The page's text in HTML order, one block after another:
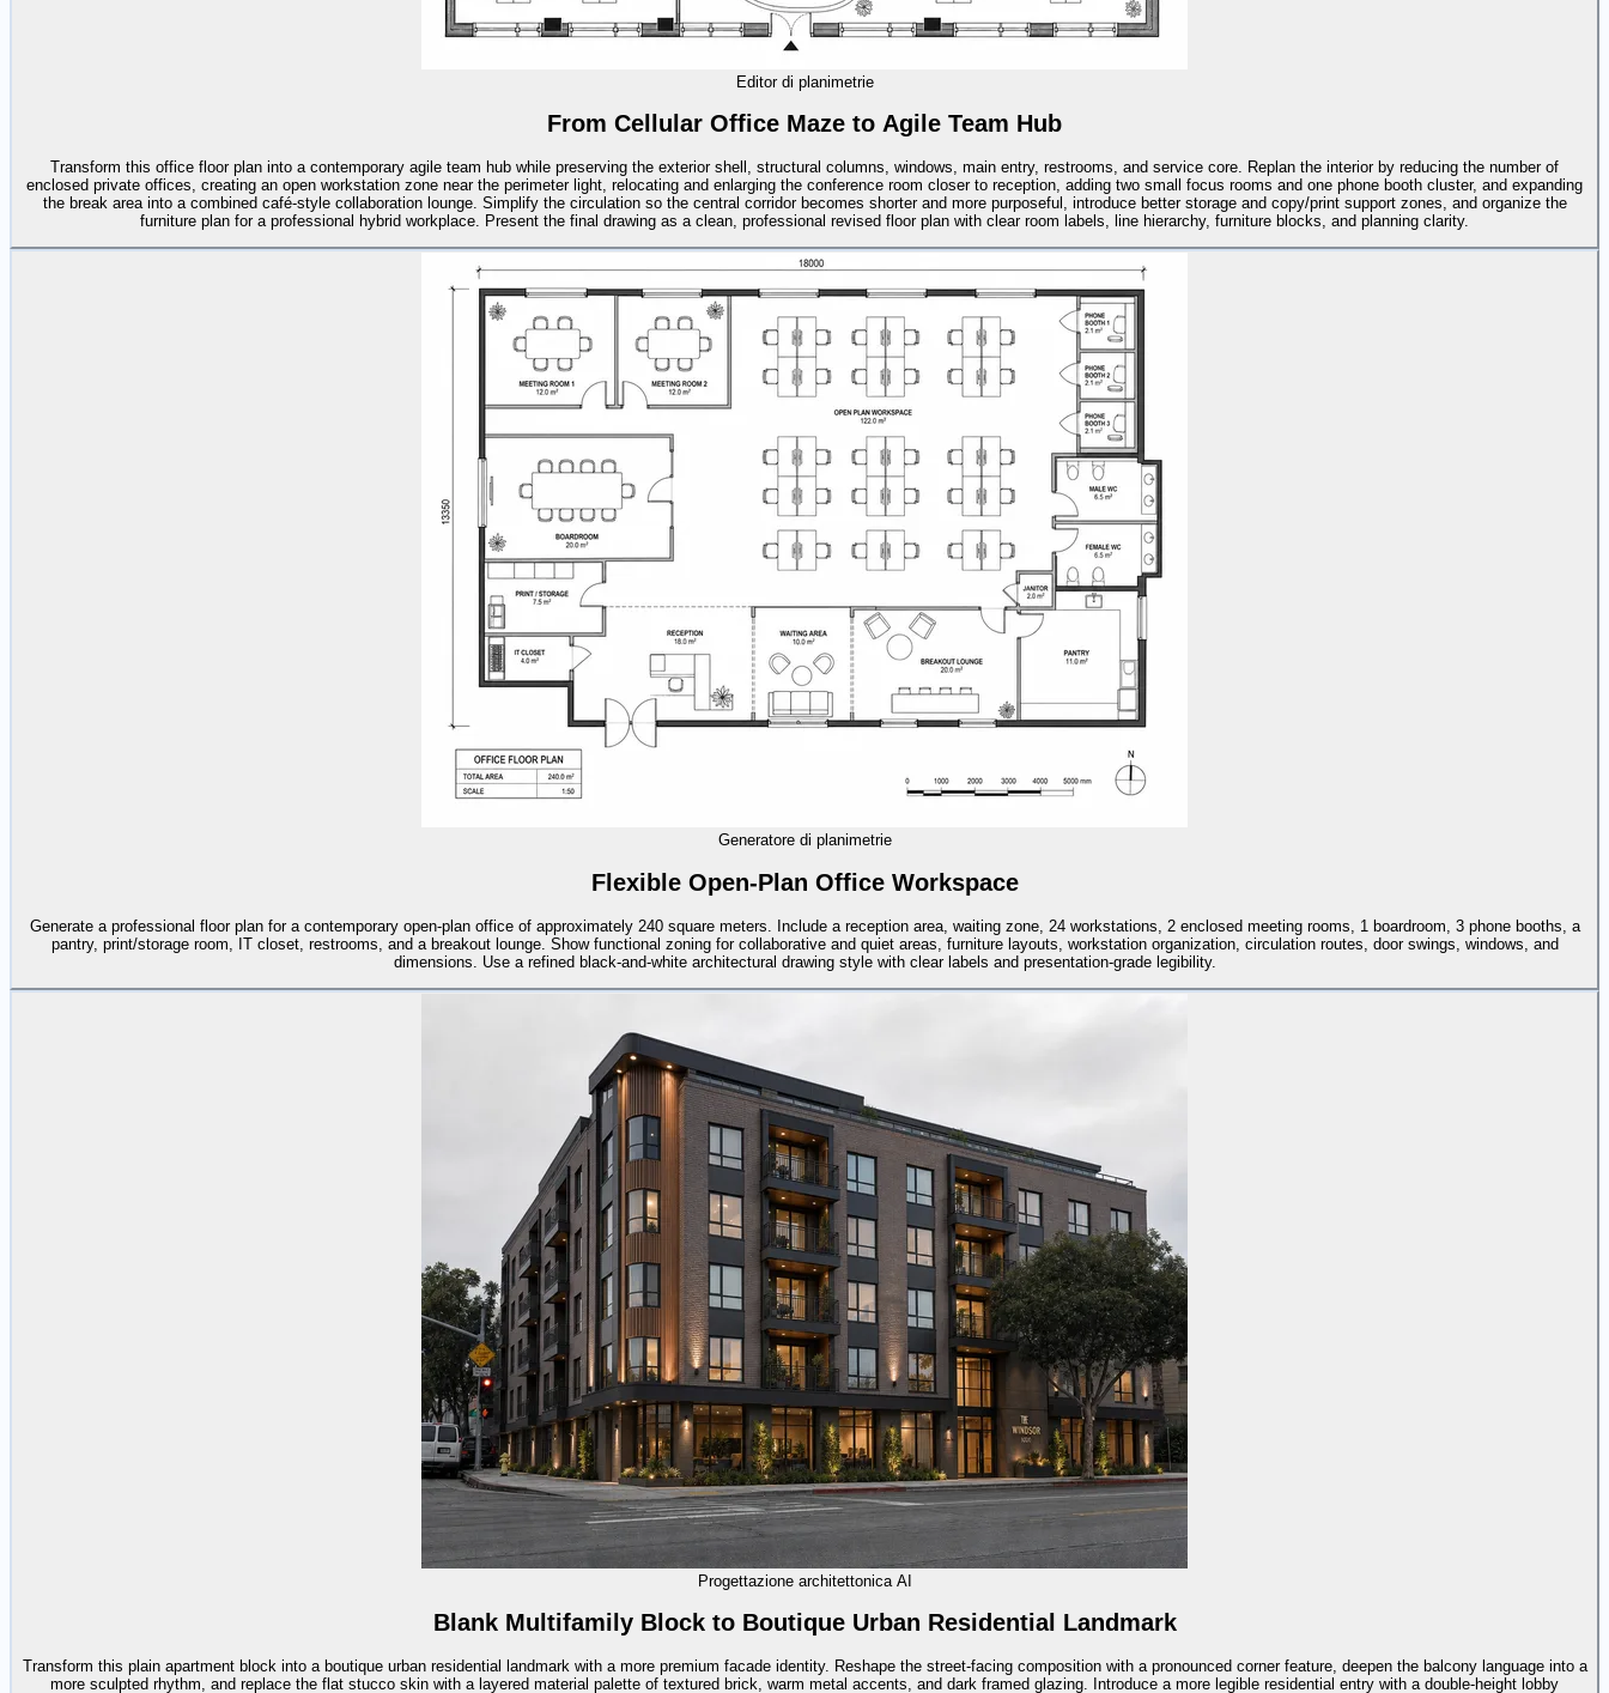
Editor di planimetrie
From Cellular Office Maze to Agile Team Hub
Transform this office floor plan into a contemporary agile team hub while preserving the exterior shell, structural columns, windows, main entry, restrooms, and service core. Replan the interior by reducing the number of
enclosed private offices, creating an open workstation zone near the perimeter light, relocating and enlarging the conference room closer to reception, adding two small focus rooms and one phone booth cluster, and expanding
the break area into a combined café-style collaboration lounge. Simplify the circulation so the central corridor becomes shorter and more purposeful, introduce better storage and copy/print support zones, and organize the
furniture plan for a professional hybrid workplace. Present the final drawing as a clean, professional revised floor plan with clear room labels, line hierarchy, furniture blocks, and planning clarity.
Generatore di planimetrie
Flexible Open-Plan Office Workspace
Generate a professional floor plan for a contemporary open-plan office of approximately 240 square meters. Include a reception area, waiting zone, 24 workstations, 2 enclosed meeting rooms, 1 boardroom, 3 phone booths, a
pantry, print/storage room, IT closet, restrooms, and a breakout lounge. Show functional zoning for collaborative and quiet areas, furniture layouts, workstation organization, circulation routes, door swings, windows, and
dimensions. Use a refined black-and-white architectural drawing style with clear labels and presentation-grade legibility.
Progettazione architettonica AI
Blank Multifamily Block to Boutique Urban Residential Landmark
Transform this plain apartment block into a boutique urban residential landmark with a more premium facade identity. Reshape the street-facing composition with a pronounced corner feature, deepen the balcony language into a
more sculpted rhythm, and replace the flat stucco skin with a layered material palette of textured brick, warm metal accents, and dark framed glazing. Introduce a more legible residential entry with a double-height lobby